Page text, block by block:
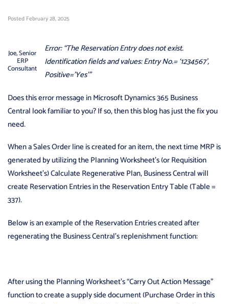
Posted February 28, 2025
Joe, Senior
ERP
Consultant
Error: “The Reservation Entry does not exist.
Identification fields and values: Entry No.= ‘1234567’,
Positive=’Yes’”
Does this error message in Microsoft Dynamics 365 Business
Central look familiar to you? If so, then this blog has just the fix you
need.
When a Sales Order line is created for an item, the next time MRP is
generated by utilizing the Planning Worksheet’s (or Requisition
Worksheet’s) Calculate Regenerative Plan, Business Central will
create Reservation Entries in the Reservation Entry Table (Table =
337).
Below is an example of the Reservation Entries created after
regenerating the Business Central’s replenishment function:
After using the Planning Worksheet’s “Carry Out Action Message”
function to create a supply side document (Purchase Order in this